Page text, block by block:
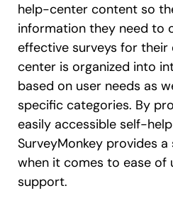
help-center content so
information they need to
effective surveys for their
center is organized into
based on user needs as
specific categories. By
easily accessible self-
SurveyMonkey provides
when it comes to ease of
support.